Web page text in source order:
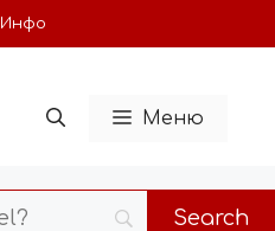
Инфо
Меню